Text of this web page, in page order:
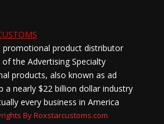
promotional product distributor
the Advertising Specialty
products, also known as ad
a nearly $22 billion dollar industry
every business in America
By Roxstarcustoms.com